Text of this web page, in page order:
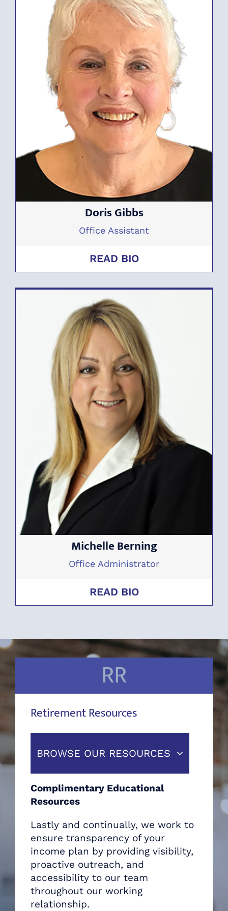
Doris Gibbs
Office Assistant
READ BIO
Michelle Berning
Office Administrator
READ BIO
RR
Retirement Resources
BROWSE OUR RESOURCES
Complimentary Educational
Resources
Lastly and continually, we work to
ensure transparency of your
income plan by providing visibility,
proactive outreach, and
accessibility to our team
throughout our working
relationship.